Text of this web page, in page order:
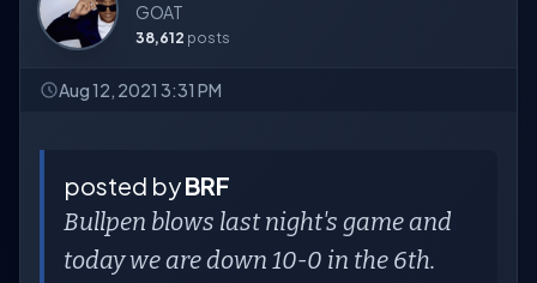
GOAT
38,612 posts
Aug 12, 2021 3:31 PM
posted byBRF
Bullpen blows last night's game and
today we are down 10-0 in the 6th.